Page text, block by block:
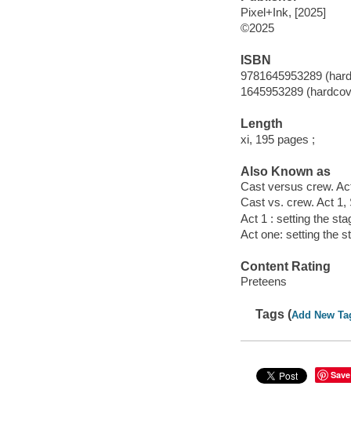
Pixel+Ink, [2025]
©2025
ISBN
9781645953289
1645953289
Length
xi, 195 pages ;
Also Known as
Cast versus crew.
Cast vs. crew. Act 1,
Act 1 : setting the
Act one: setting the
Content Rating
Preteens
Tags (Add New
Save